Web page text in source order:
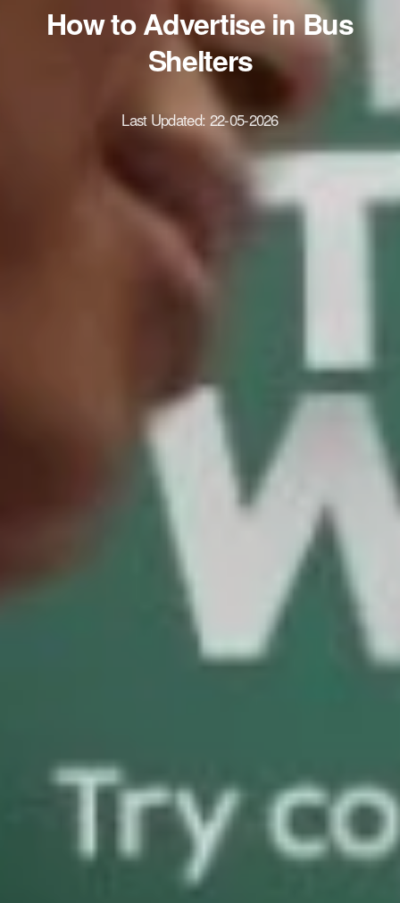
How to Advertise in Bus
Shelters
Last Updated: 22-05-2026